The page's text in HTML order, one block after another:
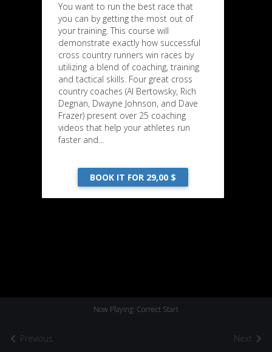
Previous
Now Playing: Correct Start
Next
You want to run the best race that
you can by getting the most out of
your training. This course will
demonstrate exactly how successful
cross country runners win races by
utilizing a blend of coaching, training
and tactical skills. Four great cross
country coaches (Al Bertowsky, Rich
Degnan, Dwayne Johnson, and Dave
Frazer) present over 25 coaching
videos that help your athletes run
faster and...
BOOK IT FOR 29,00 $